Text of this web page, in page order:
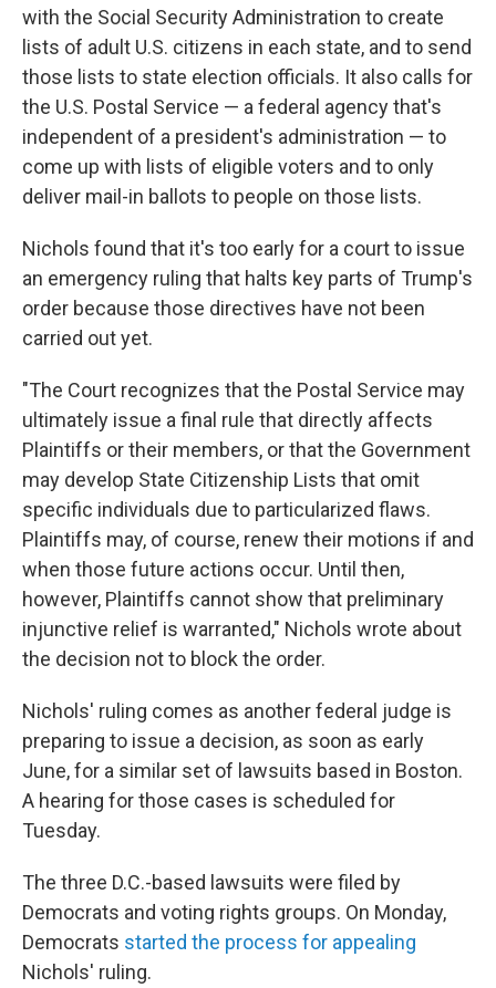
with the Social Security Administration to create
lists of adult U.S. citizens in each state, and to send
those lists to state election officials. It also calls for
the U.S. Postal Service — a federal agency that's
independent of a president's administration — to
come up with lists of eligible voters and to only
deliver mail-in ballots to people on those lists.
Nichols found that it's too early for a court to issue
an emergency ruling that halts key parts of Trump's
order because those directives have not been
carried out yet.
"The Court recognizes that the Postal Service may
ultimately issue a final rule that directly affects
Plaintiffs or their members, or that the Government
may develop State Citizenship Lists that omit
specific individuals due to particularized flaws.
Plaintiffs may, of course, renew their motions if and
when those future actions occur. Until then,
however, Plaintiffs cannot show that preliminary
injunctive relief is warranted," Nichols wrote about
the decision not to block the order.
Nichols' ruling comes as another federal judge is
preparing to issue a decision, as soon as early
June, for a similar set of lawsuits based in Boston.
A hearing for those cases is scheduled for
Tuesday.
The three D.C.-based lawsuits were filed by
Democrats and voting rights groups. On Monday,
Democrats started the process for appealing
Nichols' ruling.